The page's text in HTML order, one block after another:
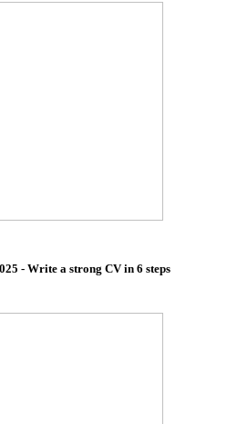
- Write a strong CV in 6 steps